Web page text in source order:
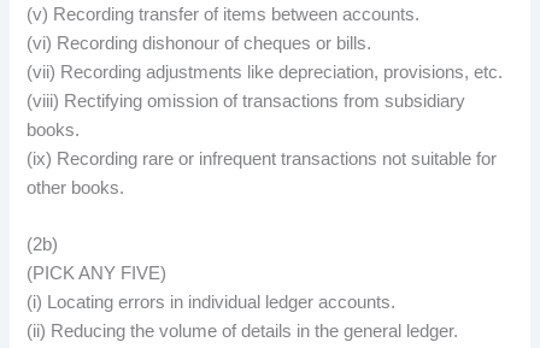
(v) Recording transfer of items between accounts.
(vi) Recording dishonour of cheques or bills.
(vii) Recording adjustments like depreciation, provisions, etc.
(viii) Rectifying omission of transactions from subsidiary
books.
(ix) Recording rare or infrequent transactions not suitable for
other books.
(2b)
(PICK ANY FIVE)
(i) Locating errors in individual ledger accounts.
(ii) Reducing the volume of details in the general ledger.